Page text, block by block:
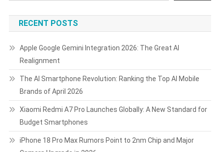
RECENT POSTS
Apple Google Gemini Integration 2026: The Great AI
Realignment
The AI Smartphone Revolution: Ranking the Top AI Mobile
Brands of April 2026
Xiaomi Redmi A7 Pro Launches Globally: A New Standard for
Budget Smartphones
iPhone 18 Pro Max Rumors Point to 2nm Chip and Major